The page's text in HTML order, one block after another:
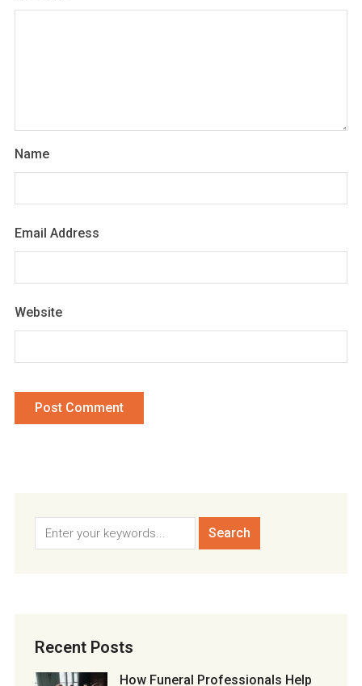
Name
Email Address
Website
Recent Posts
How Funeral Professionals Help